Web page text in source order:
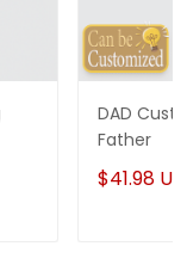
DAD
Father
$41.98